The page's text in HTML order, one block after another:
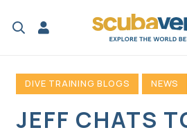
DIVE TRAINING BLOGS NEWS
JEFF CHATS